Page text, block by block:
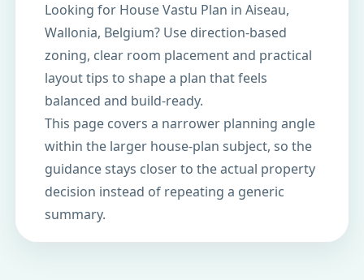
Looking for House Vastu Plan in Aiseau,
Wallonia, Belgium? Use direction-based
zoning, clear room placement and practical
layout tips to shape a plan that feels
balanced and build-ready.
This page covers a narrower planning angle
within the larger house-plan subject, so the
guidance stays closer to the actual property
decision instead of repeating a generic
summary.